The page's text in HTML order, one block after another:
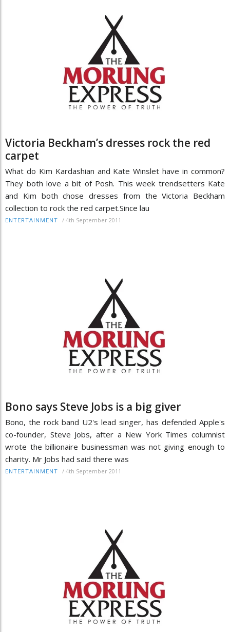
Victoria Beckham’s dresses rock the red
carpet
What do Kim Kardashian and Kate Winslet have in common?
They both love a bit of Posh. This week trendsetters Kate
and Kim both chose dresses from the Victoria Beckham
collection to rock the red carpet.Since lau
ENTERTAINMENT / 4th September 2011
Bono says Steve Jobs is a big giver
Bono, the rock band U2's lead singer, has defended Apple's
co-founder, Steve Jobs, after a New York Times columnist
wrote the billionaire businessman was not giving enough to
charity. Mr Jobs had said there was
ENTERTAINMENT / 4th September 2011